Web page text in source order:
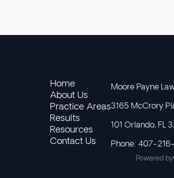
Home
About Us
Practice Areas
Results
Resources
Contact Us
Moore Payne
3165 McCrory
101 Orlando, FL
Phone: 407-
Powered by